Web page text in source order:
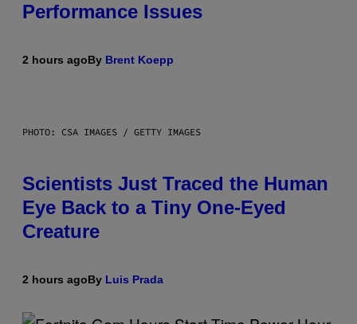
Performance Issues
2 hours agoBy Brent Koepp
PHOTO: CSA IMAGES / GETTY IMAGES
Scientists Just Traced the Human
Eye Back to a Tiny One-Eyed
Creature
2 hours agoBy Luis Prada